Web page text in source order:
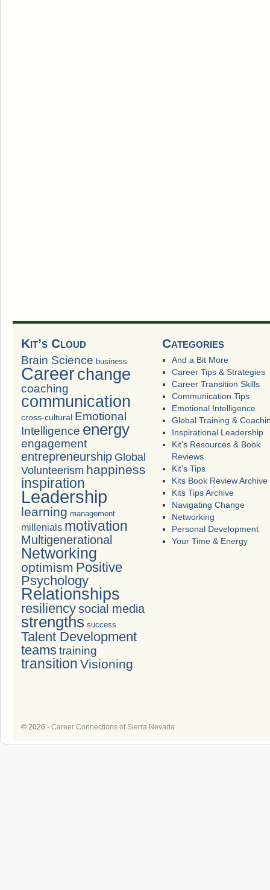
Kit’s Cloud
Brain Science business
Careerchange
coaching
communication
cross-cultural Emotional
Intelligence energy
engagement
entrepreneurship Global
Volunteerism happiness
inspiration
Leadership
learning management
millenials motivation
Multigenerational
Networking
optimism Positive
Psychology
Relationships
resiliencysocial media
strengths success
Talent Development
teamstraining
transition Visioning
Categories
And a Bit More
Career Tips & Strategies
Career Transition Skills
Communication Tips
Emotional Intelligence
Global Training &
Inspirational Leadership
Kit's Resources & Book
Reviews
Kit's Tips
Kits Book Review Archive
Kits Tips Archive
Navigating Change
Networking
Personal Development
Your Time & Energy
© 2026 - Career Connections of Sierra Nevada